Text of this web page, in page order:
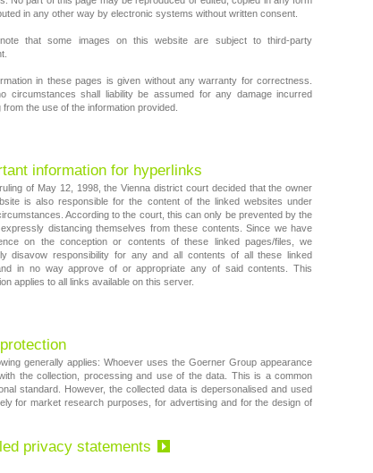
in any other way by electronic systems without written consent.
that some images on this website are subject to third-party
in these pages is given without any warranty for correctness.
circumstances shall liability be assumed for any damage incurred
from the use of the information provided.
information for hyperlinks
of May 12, 1998, the Vienna district court decided that the owner
is also responsible for the content of the linked websites under
According to the court, this can only be prevented by the
distancing themselves from these contents. Since we have
on the conception or contents of these linked pages/files, we
disavow responsibility for any and all contents of all these linked
in no way approve of or appropriate any of said contents. This
applies to all links available on this server.
generally applies: Whoever uses the Goerner Group appearance
the collection, processing and use of the data. This is a common
standard. However, the collected data is depersonalised and used
for market research purposes, for advertising and for the design of
privacy statements